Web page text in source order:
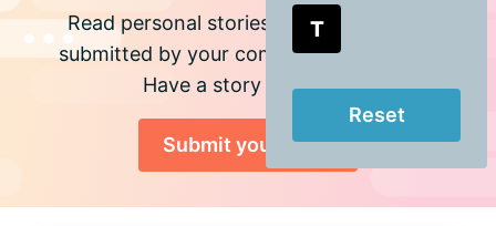
T
Reset
Read personal stories and experiences
submitted by your community members.
Have a story to share?
Submit your story